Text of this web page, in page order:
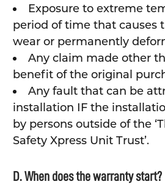
Exposure to extreme
period of time that causes
wear or permanently
Any claim made other
benefit of the original
Any fault that can be
installation IF the
by persons outside of the
Safety Xpress Unit Trust’.
D. When does the warranty start?